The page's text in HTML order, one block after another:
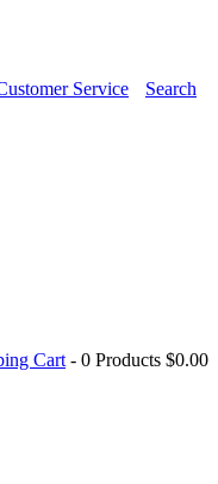
Service Search
Cart - 0 Products $0.00